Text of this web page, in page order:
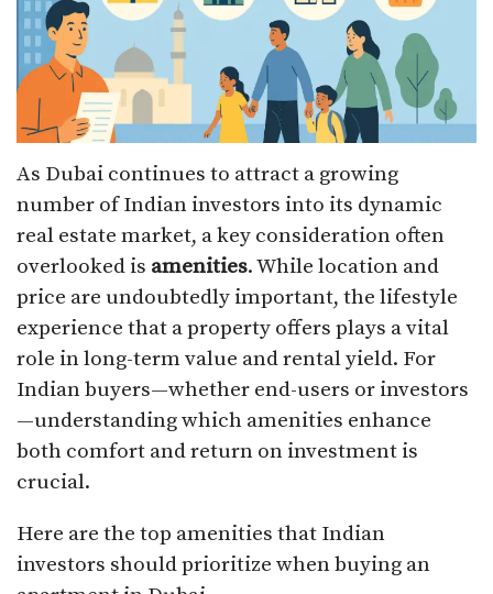
As Dubai continues to attract a growing
number of Indian investors into its dynamic
real estate market, a key consideration often
overlooked is amenities. While location and
price are undoubtedly important, the lifestyle
experience that a property offers plays a vital
role in long-term value and rental yield. For
Indian buyers—whether end-users or investors
—understanding which amenities enhance
both comfort and return on investment is
crucial.
Here are the top amenities that Indian
investors should prioritize when buying an